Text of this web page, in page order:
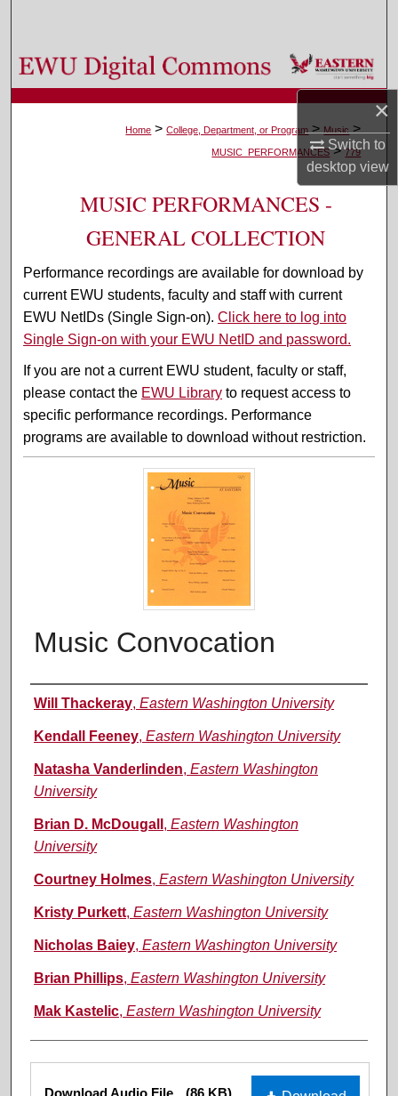
×
Switch to
desktopview
Browse Colleges, Departments, and Programs
My Account
About
Digital Commons Network™
Home > College, Department, or Program > Music >
MUSIC_PERFORMANCES > 779
MUSIC PERFORMANCES -
GENERAL COLLECTION
Performance recordings are available for download by
current EWU students, faculty and staff with current
EWU NetIDs (Single Sign-on).Click here to log into
Single Sign-on with your EWU NetID and password.
If you are not a current EWU student, faculty or staff,
please contact the EWU Library to request access to
specific performance recordings. Performance
programs are available to download without restriction.
Music Convocation
Performer(s)
Will Thackeray, Eastern Washington University
Kendall Feeney, Eastern Washington University
Natasha Vanderlinden, Eastern Washington
University
Brian D. McDougall , Eastern Washington
University
Courtney Holmes, Eastern Washington University
Kristy Purkett, Eastern Washington University
Nicholas Baiey, Eastern Washington University
Brian Phillips, Eastern Washington University
Mak Kastelic, Eastern Washington University
Files
Download Audio File (86 KB)